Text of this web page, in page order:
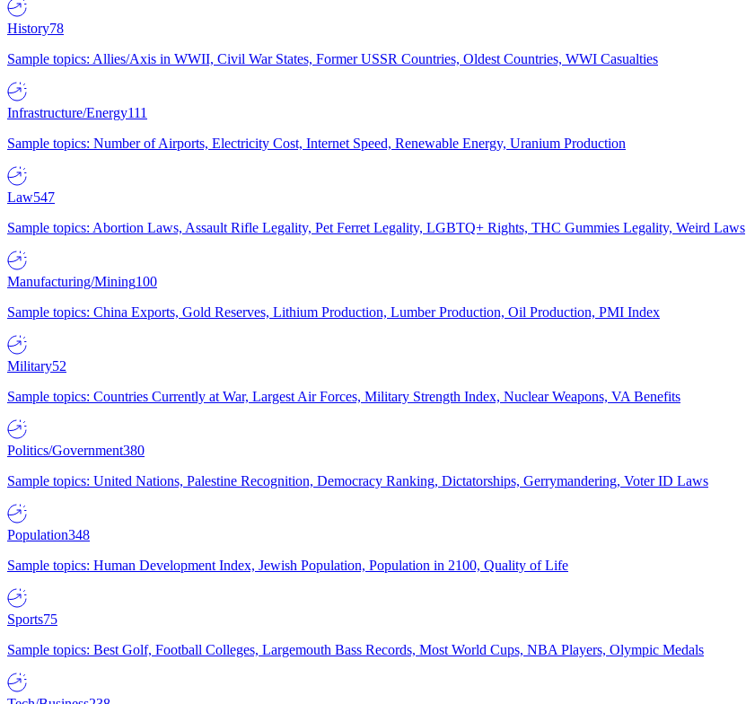
History78
Sample topics: Allies/Axis in WWII, Civil War States, Former USSR Countries, Oldest Countries, WWI Casualties
Infrastructure/Energy111
Sample topics: Number of Airports, Electricity Cost, Internet Speed, Renewable Energy, Uranium Production
Law547
Sample topics: Abortion Laws, Assault Rifle Legality, Pet Ferret Legality, LGBTQ+ Rights, THC Gummies Legality, Weird Laws
Manufacturing/Mining100
Sample topics: China Exports, Gold Reserves, Lithium Production, Lumber Production, Oil Production, PMI Index
Military52
Sample topics: Countries Currently at War, Largest Air Forces, Military Strength Index, Nuclear Weapons, VA Benefits
Politics/Government380
Sample topics: United Nations, Palestine Recognition, Democracy Ranking, Dictatorships, Gerrymandering, Voter ID Laws
Population348
Sample topics: Human Development Index, Jewish Population, Population in 2100, Quality of Life
Sports75
Sample topics: Best Golf, Football Colleges, Largemouth Bass Records, Most World Cups, NBA Players, Olympic Medals